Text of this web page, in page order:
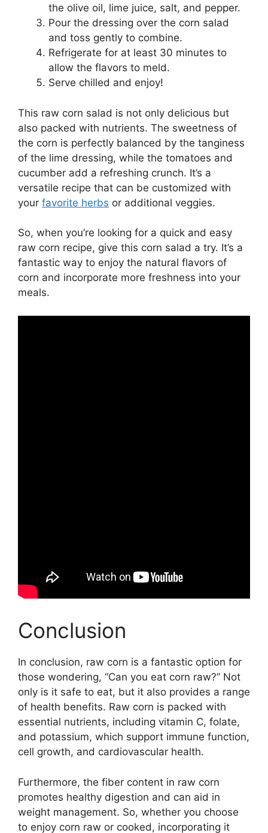
the olive oil, lime juice, salt, and pepper.
Pour the dressing over the corn salad
and toss gently to combine.
Refrigerate for at least 30 minutes to
allow the flavors to meld.
Serve chilled and enjoy!
This raw corn salad is not only delicious but
also packed with nutrients. The sweetness of
the corn is perfectly balanced by the tanginess
of the lime dressing, while the tomatoes and
cucumber add a refreshing crunch. It’s a
versatile recipe that can be customized with
your favorite herbs or additional veggies.
So, when you’re looking for a quick and easy
raw corn recipe, give this corn salad a try. It’s a
fantastic way to enjoy the natural flavors of
corn and incorporate more freshness into your
meals.
Conclusion
In conclusion, raw corn is a fantastic option for
those wondering, “Can you eat corn raw?” Not
only is it safe to eat, but it also provides a range
of health benefits. Raw corn is packed with
essential nutrients, including vitamin C, folate,
and potassium, which support immune function,
cell growth, and cardiovascular health.
Furthermore, the fiber content in raw corn
promotes healthy digestion and can aid in
weight management. So, whether you choose
to enjoy corn raw or cooked, incorporating it